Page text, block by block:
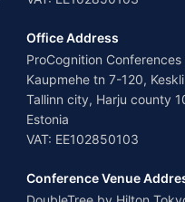
Office Address
ProCognition Conferences
Kaupmehe tn 7-120,
Tallinn city, Harju county
Estonia
VAT: EE102850103
Conference Venue